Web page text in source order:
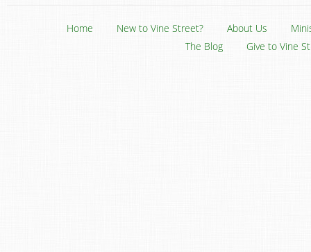
Home New to Vine Street? About Us
The Blog
Give to Vine